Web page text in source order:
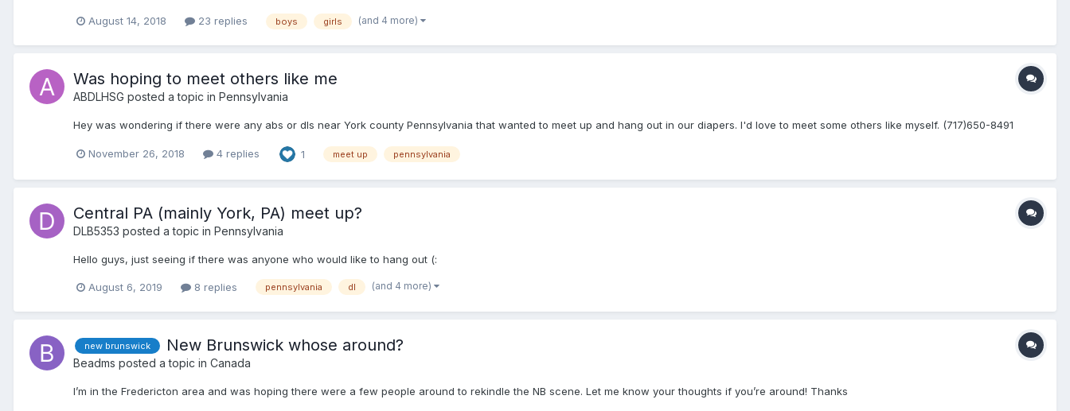
August 14, 2018 23 replies boys girls (and 4 more)
Was hoping to meet others like me
ABDLHSG posted a topic in Pennsylvania
Hey was wondering if there were any abs or dls near York county Pennsylvania that wanted to meet up and hang out in our diapers. I'd love to meet some others like myself. (717)650-8491
November 26, 2018 4 replies 1 meet up pennsylvania
Central PA (mainly York, PA) meet up?
DLB5353 posted a topic in Pennsylvania
Hello guys, just seeing if there was anyone who would like to hang out (:
August 6, 2019 8 replies pennsylvania dl (and 4 more)
new brunswick New Brunswick whose around?
Beadms posted a topic in Canada
I’m in the Fredericton area and was hoping there were a few people around to rekindle the NB scene. Let me know your thoughts if you’re around! Thanks